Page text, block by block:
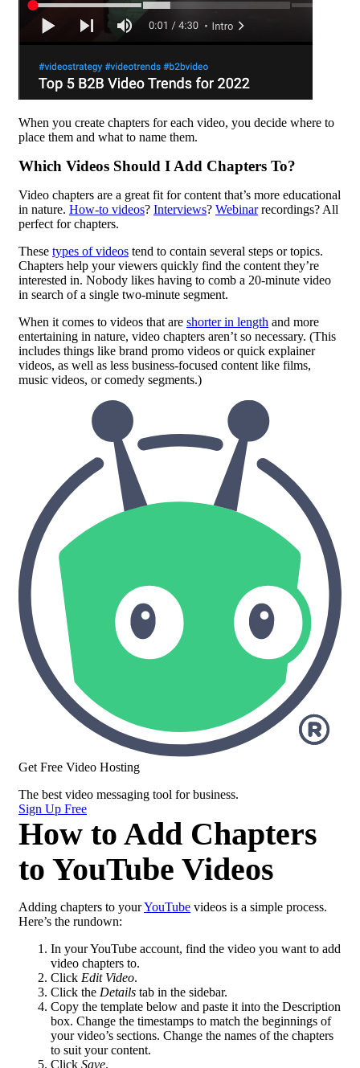
When you create chapters for each video, you decide where to
place them and what to name them.
Which Videos Should I Add Chapters To?
Video chapters are a great fit for content that’s more educational
in nature. How-to videos? Interviews? Webinarrecordings? All
perfect for chapters.
These types of videos tend to contain several steps or topics.
Chapters help your viewers quickly find the content they’re
interested in. Nobody likes having to comb a 20-minute video
in search of a single two-minute segment.
When it comes to videos that are shorter in length and more
entertaining in nature, video chapters aren’t so necessary. (This
includes things like brand promo videos or quick explainer
videos, as well as less business-focused content like films,
music videos, or comedy segments.)
Get Free Video Hosting
The best video messaging tool for business.
Sign Up Free
How to Add Chapters
to YouTube Videos
Adding chapters to yourYouTube videos is a simple process.
Here’s the rundown:
In your YouTube account, find the video you want to add
video chapters to.
Click Edit Video.
Click the Details tab in the sidebar.
Copy the template below and paste it into the Description
box. Change the timestamps to match the beginnings of
your video’s sections. Change the names of the chapters
to suit your content.
Click Save.